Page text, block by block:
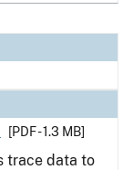
[PDF - 1.3 MB]
trace data to